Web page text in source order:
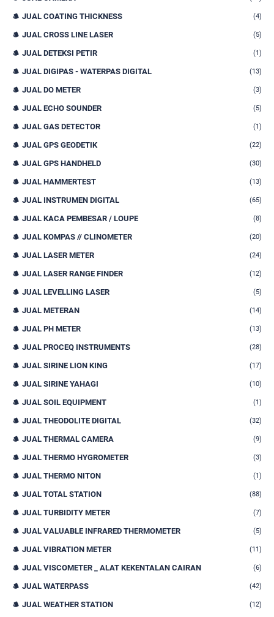
JUAL COATING THICKNESS (4)
JUAL CROSS LINE LASER (5)
JUAL DETEKSI PETIR (1)
JUAL DIGIPAS - WATERPAS DIGITAL (13)
JUAL DO METER (3)
JUAL ECHO SOUNDER (5)
JUAL GAS DETECTOR (1)
JUAL GPS GEODETIK (22)
JUAL GPS HANDHELD (30)
JUAL HAMMERTEST (13)
JUAL INSTRUMEN DIGITAL (65)
JUAL KACA PEMBESAR / LOUPE (8)
JUAL KOMPAS // CLINOMETER (20)
JUAL LASER METER (24)
JUAL LASER RANGE FINDER (12)
JUAL LEVELLING LASER (5)
JUAL METERAN (14)
JUAL PH METER (13)
JUAL PROCEQ INSTRUMENTS (28)
JUAL SIRINE LION KING (17)
JUAL SIRINE YAHAGI (10)
JUAL SOIL EQUIPMENT (1)
JUAL THEODOLITE DIGITAL (32)
JUAL THERMAL CAMERA (9)
JUAL THERMO HYGROMETER (3)
JUAL THERMO NITON (1)
JUAL TOTAL STATION (88)
JUAL TURBIDITY METER (7)
JUAL VALUABLE INFRARED THERMOMETER (5)
JUAL VIBRATION METER (11)
JUAL VISCOMETER _ ALAT KEKENTALAN CAIRAN (6)
JUAL WATERPASS (42)
JUAL WEATHER STATION (12)